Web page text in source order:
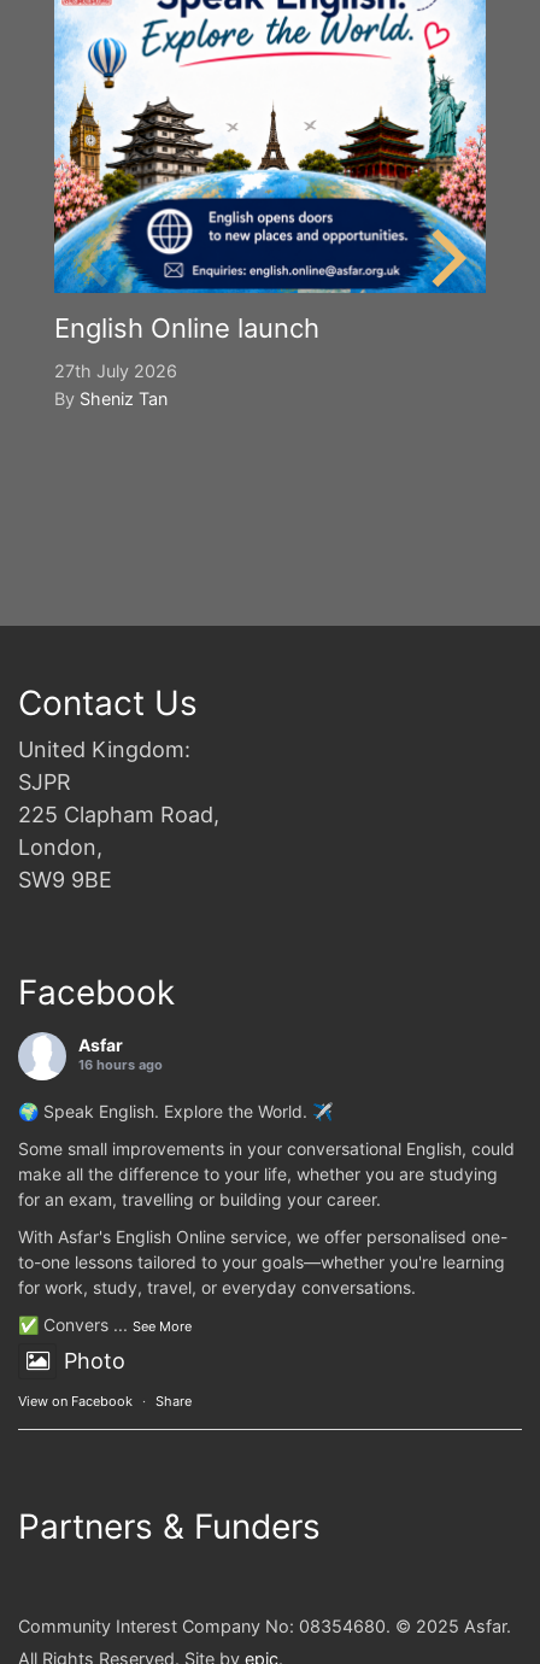
English Online launch
27th July 2026
By Sheniz Tan
Contact Us
United Kingdom:
SJPR
225 Clapham Road,
London,
SW9 9BE
Facebook
Asfar
16 hours ago
🌍 Speak English. Explore the World. ✈️
Some small improvements in your conversational English, could
make all the difference to your life, whether you are studying
for an exam, travelling or building your career.
With Asfar's English Online service, we offer personalised one-
to-one lessons tailored to your goals—whether you're learning
for work, study, travel, or everyday conversations.
✅ Convers ... See More
Photo
View on Facebook · Share
Partners & Funders
Community Interest Company No: 08354680. © 2025 Asfar.
All Rights Reserved. Site by epic.